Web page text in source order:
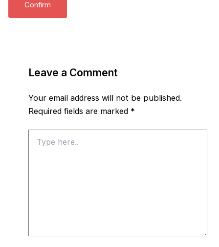
Leave a Comment
Your email address will not be published.
Required fields are marked *
here..